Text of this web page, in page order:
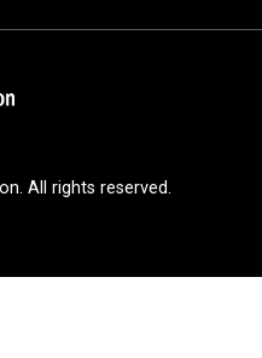
All rights reserved.